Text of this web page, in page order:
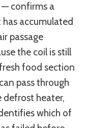
— confirms a
accumulated
passage
the coil is still
food section
pass through
defrost heater,
which of